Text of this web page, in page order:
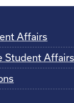
Affairs
Student Affairs